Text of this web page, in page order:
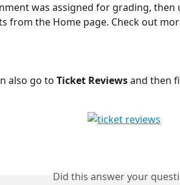
was assigned for grading, then
from the Home page. Check out
also go to Ticket Reviews and then
Did this answer your